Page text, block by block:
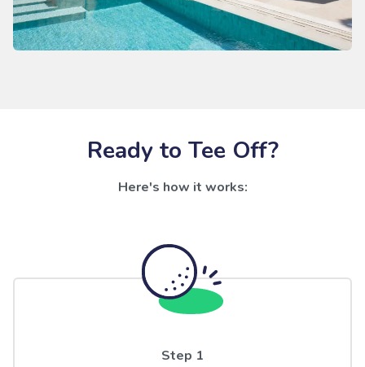
Ready to Tee Off?
Here's how it works:
Step 1